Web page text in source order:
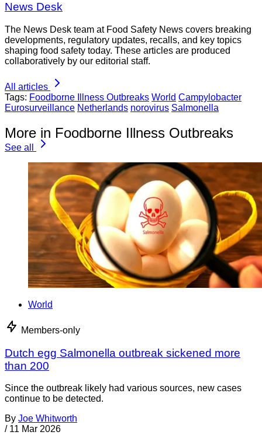
News Desk
The News Desk team at Food Safety News covers breaking
developments, regulatory updates, recalls, and key topics
shaping food safety today. These articles are produced
collaboratively by our editorial staff.
All articles
Tags: Foodborne Illness Outbreaks World Campylobacter
Eurosurveillance Netherlands norovirus Salmonella
More in Foodborne Illness Outbreaks
See all
World
Members-only
Dutch egg Salmonella outbreak sickened more
than 200
Since the outbreak likely had various sources, new cases
continue to be detected.
By Joe Whitworth
/ 11 Mar 2026